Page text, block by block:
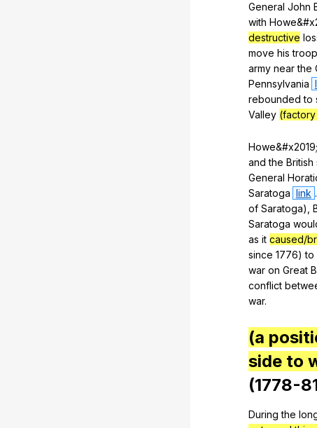
General John
with Howe
destructive
move his
army near the
Pennsylvania
rebounded to
Valley (factory
Howe
and the British
General
Saratoga link .
of Saratoga),
Saratoga
as it caused/
since 1776)to
war on Great
conflict
war.
(a
side to
(1778-
During the